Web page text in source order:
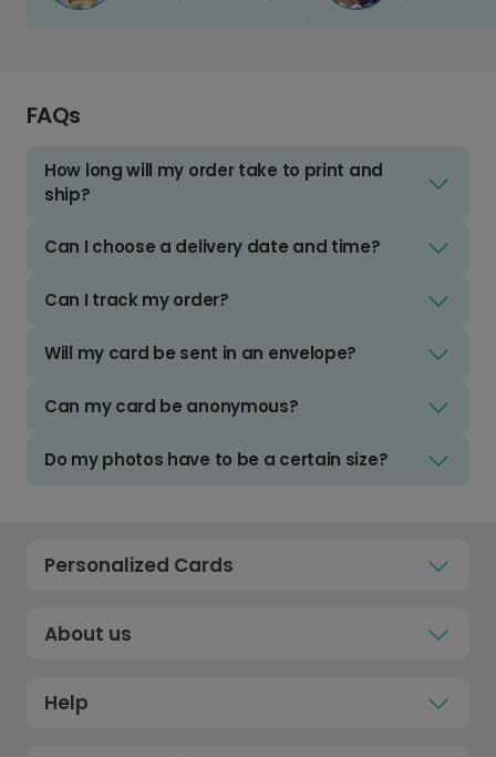
FAQs
How long will my order take to print and
ship?
Can I choose a delivery date and time?
Can I track my order?
Will my card be sent in an envelope?
Can my card be anonymous?
Do my photos have to be a certain size?
Personalized Cards
About us
Help